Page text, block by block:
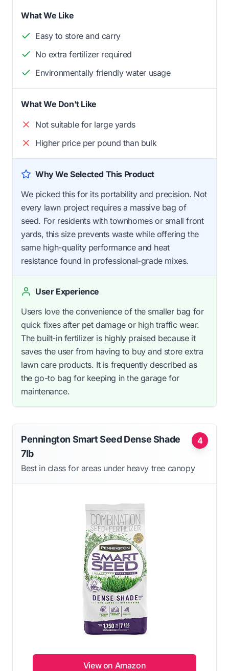
What We Like
Easy to store and carry
No extra fertilizer required
Environmentally friendly water usage
What We Don't Like
Not suitable for large yards
Higher price per pound than bulk
Why We Selected This Product
We picked this for its portability and precision. Not
every lawn project requires a massive bag of
seed. For residents with townhomes or small front
yards, this size prevents waste while offering the
same high-quality performance and heat
resistance found in professional-grade mixes.
User Experience
Users love the convenience of the smaller bag for
quick fixes after pet damage or high traffic wear.
The built-in fertilizer is highly praised because it
saves the user from having to buy and store extra
lawn care products. It is frequently described as
the go-to bag for keeping in the garage for
maintenance.
4
Pennington Smart Seed Dense Shade
7lb
Best in class for areas under heavy tree canopy
View on Amazon